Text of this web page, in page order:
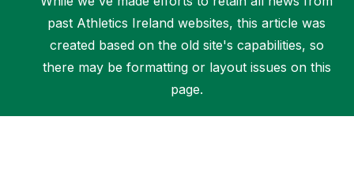
past Athletics Ireland websites, this article was
created based on the old site's capabilities, so
there may be formatting or layout issues on this
page.